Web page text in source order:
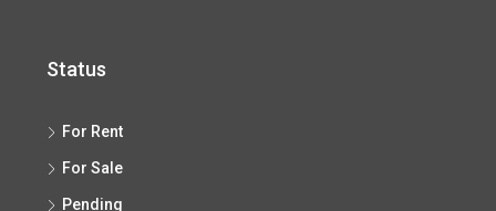
Status
For Rent
For Sale
Pending